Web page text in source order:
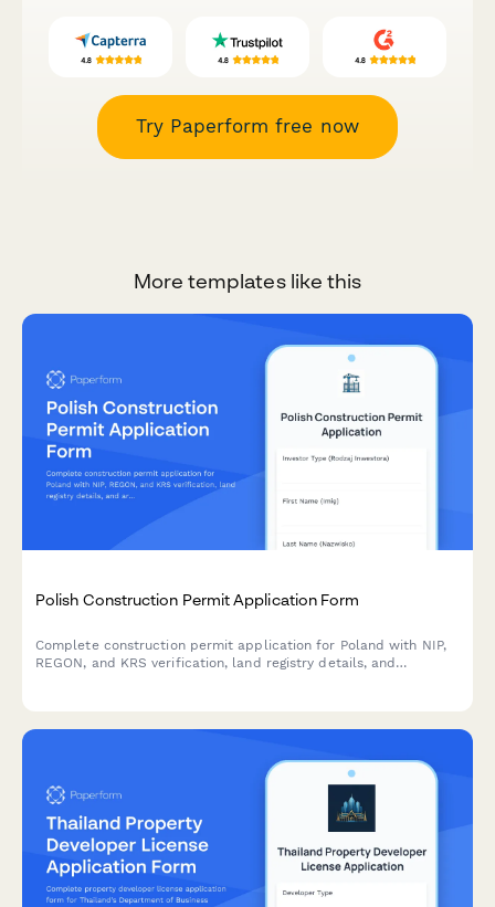
Try Paperform free now
More templates like this
Polish Construction Permit Application Form
Complete construction permit application for Poland with NIP,
REGON, and KRS verification, land registry details, and